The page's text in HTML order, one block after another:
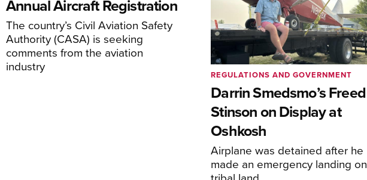
Annual Aircraft Registration
The country’s Civil Aviation Safety
Authority (CASA) is seeking
comments from the aviation
industry
Darrin Smedsmo’s Freed
Stinson on Display at
Oshkosh
Airplane was detained after he
made an emergency landing on
REGULATIONS AND GOVERNMENT